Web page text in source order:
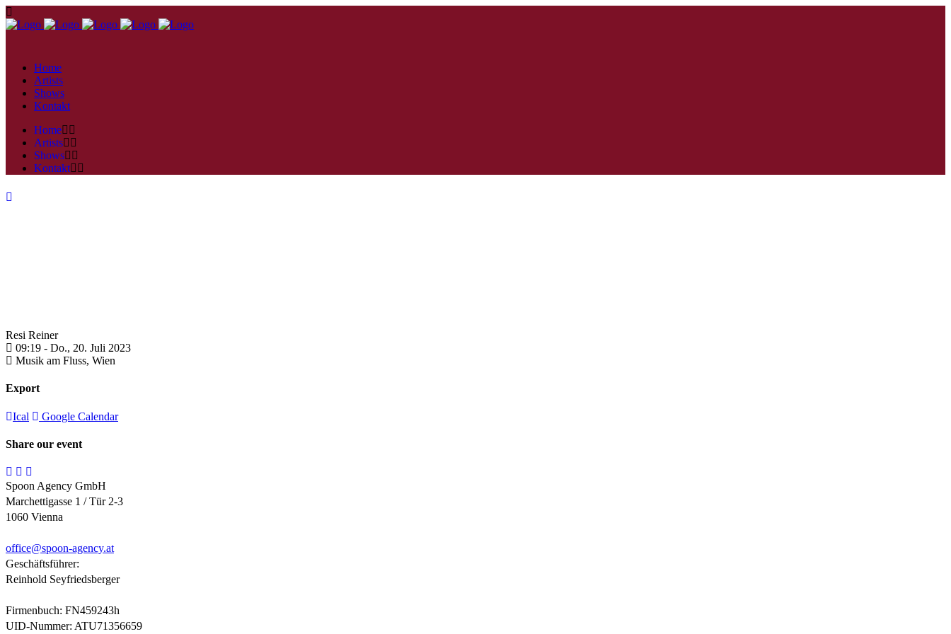
Home
Artists
Shows
Kontakt
Home
Artists
Shows
Kontakt
Resi Reiner
09:19 - Do., 20. Juli 2023
Musik am Fluss, Wien
Export
Ical Google Calendar
Share our event
Spoon Agency GmbH
Marchettigasse 1 / Tür 2-3
1060 Vienna
office@spoon-agency.at
Geschäftsführer:
Reinhold Seyfriedsberger
Firmenbuch: FN459243h
UID-Nummer: ATU71356659